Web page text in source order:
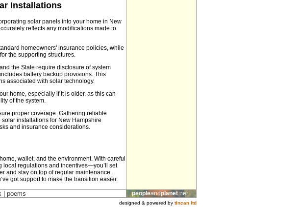
Installations
solar panels into your home in New
reflects any modifications made to
homeowners' insurance policies, while
the supporting structures.
the State require disclosure of system
battery backup provisions. This
associated with solar technology.
home, especially if it is older, as this can
of the system.
proper coverage. Gathering reliable
installations for New Hampshire
and insurance considerations.
wallet, and the environment. With careful
local regulations and incentives—you’ll set
and stay on top of regular maintenance.
got support to make the transition easier.
poems peopleandplanet.net
designed & powered by tincan ltd